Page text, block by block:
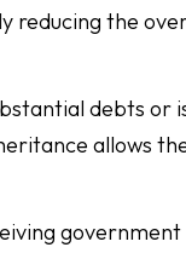
reducing the
debts or
allows